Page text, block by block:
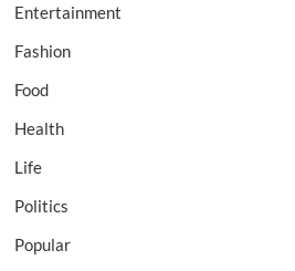
Entertainment
Fashion
Food
Health
Life
Politics
Popular